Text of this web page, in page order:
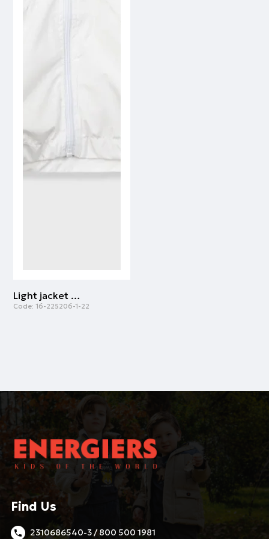
Light jacket with hood for girls | WHITE
Code: 16-225206-1-22
Find Us
2310686540-3 / 800 500 1981